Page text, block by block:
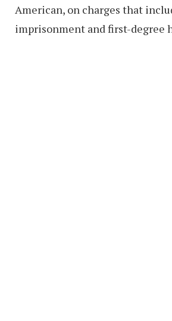
American, on charges that
imprisonment and first-degree